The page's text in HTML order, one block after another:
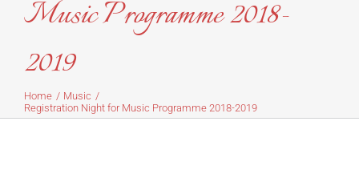
Music Programme 2018-
2019
Home
Music
Registration Night for Music Programme 2018-2019